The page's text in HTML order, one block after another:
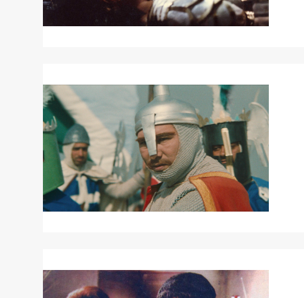
about
SALADIN
THE
VICTORIOUS
about
DAWN